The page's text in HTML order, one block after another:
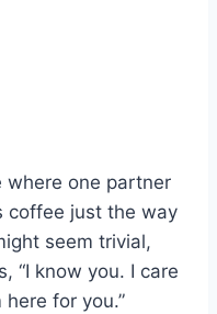
where one partner
coffee just the way
seem trivial,
“I know you. I care
here for you.”